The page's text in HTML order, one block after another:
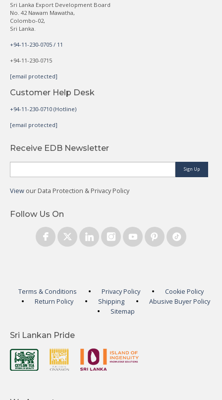
Sri Lanka Export Development Board
No. 42 Nawam Mawatha,
Colombo-02,
Sri Lanka.
+94-11-230-0705 / 11
+94-11-230-0715
[email protected]
Customer Help Desk
+94-11-230-0710 (Hotline)
[email protected]
Receive EDB Newsletter
Sign Up
View our Data Protection & Privacy Policy
Follow Us On
Terms & Conditions Privacy Policy
Cookie Policy
Return Policy
Shipping
Abusive Buyer Policy
Sitemap
Sri Lankan Pride